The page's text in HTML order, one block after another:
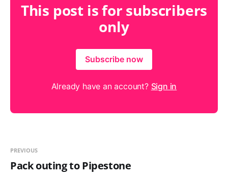
This post is for subscribers
only
Subscribe now
Already have an account? Sign in
PREVIOUS
Pack outing to Pipestone